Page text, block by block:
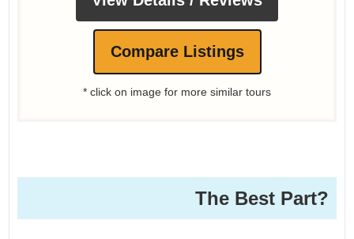
Compare Listings
* click on image for more similar tours
The Best Part?